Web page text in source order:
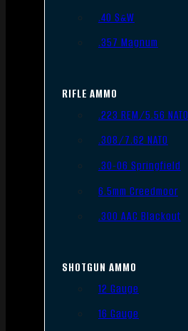
.40 S&W
.357 Magnum
RIFLE AMMO
.223 REM/5.56 NATO
.308/7.62 NATO
.30-06 Springfield
6.5mm Creedmoor
.300 AAC Blackout
SHOTGUN AMMO
12 Gauge
16 Gauge